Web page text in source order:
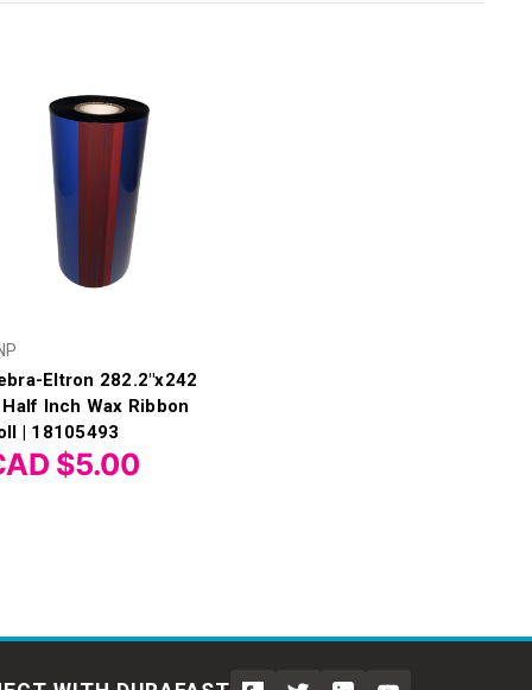
Eltron 282.2"x242
Inch Wax Ribbon
| 18105493
$5.00